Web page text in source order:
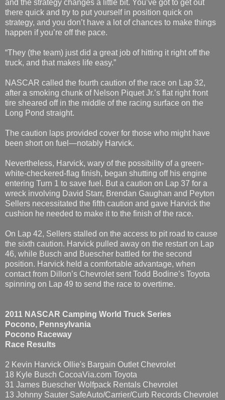
and the strategy changes a little bit. You’ve got to get out
there quick and try to put yourself in position quick on
strategy, and you don’t have a lot of chances to make things
happen if you’re off the pace.
“They (the team) just did a great job of hitting it right off the
truck, and that makes life easy.”
NASCAR called the fourth caution of the race on Lap 32,
after a smoking chunk of Nelson Piquet Jr.’s flat right front
tire sheared off in the middle of the racing surface on the
Long Pond straight.
The caution laps provided cover for those who might have
been short on fuel—notably Harvick.
Nevertheless, Harvick, wary of the possibility of a green-
white-checkered-flag finish, began shutting off his engine
entering Turn 1 to save fuel. But a caution on Lap 37 for a
wreck involving David Starr, Brendan Gaughan and Peyton
Sellers necessitated the fifth caution and gave Harvick the
cushion he needed to make it to the finish of the race.
On Lap 42, Sellers stalled on the access to pit road to cause
the sixth caution. Harvick pulled away on the restart on Lap
46, while Busch and Buescher battled for the second
position. Harvick held a comfortable advantage, when
contact from Dillon’s Chevrolet sent Todd Bodine’s Toyota
spinning on Lap 49 to send the race to overtime.
2011 NASCAR Camping World Truck Series
Pocono, Pennsylvania
Pocono Raceway
Race Results
2 Kevin Harvick Ollie's Bargain Outlet Chevrolet
18 Kyle Busch CocoaVia.com Toyota
31 James Buescher Wolfpack Rentals Chevrolet
13 Johnny Sauter SafeAuto/Carrier/Curb Records Chevrolet